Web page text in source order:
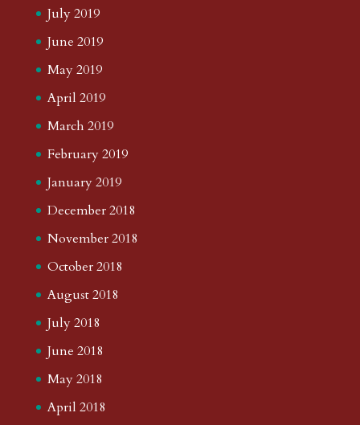
July 2019
June 2019
May 2019
April 2019
March 2019
February 2019
January 2019
December 2018
November 2018
October 2018
August 2018
July 2018
June 2018
May 2018
April 2018